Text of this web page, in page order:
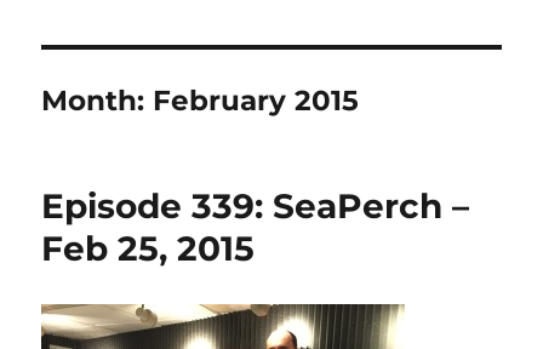
Month: February 2015
Episode 339: SeaPerch –
Feb 25, 2015